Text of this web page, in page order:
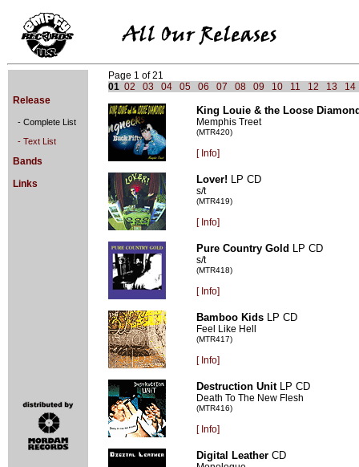
Release
- Complete List
- Text List
Bands
Links
Page 1 of 21
01 02 03 04 05 06 07 08 09 10 11 12 13 14
King Louie & the Loose
Memphis Treet
(MTR420)
[Info]
Lover! LP CD
s/t
(MTR419)
[Info]
Pure Country Gold LP CD
s/t
(MTR418)
[Info]
Bamboo Kids LP CD
Feel Like Hell
(MTR417)
[Info]
Destruction UnitLP CD
Death To The New Flesh
(MTR416)
[Info]
Digital Leather CD